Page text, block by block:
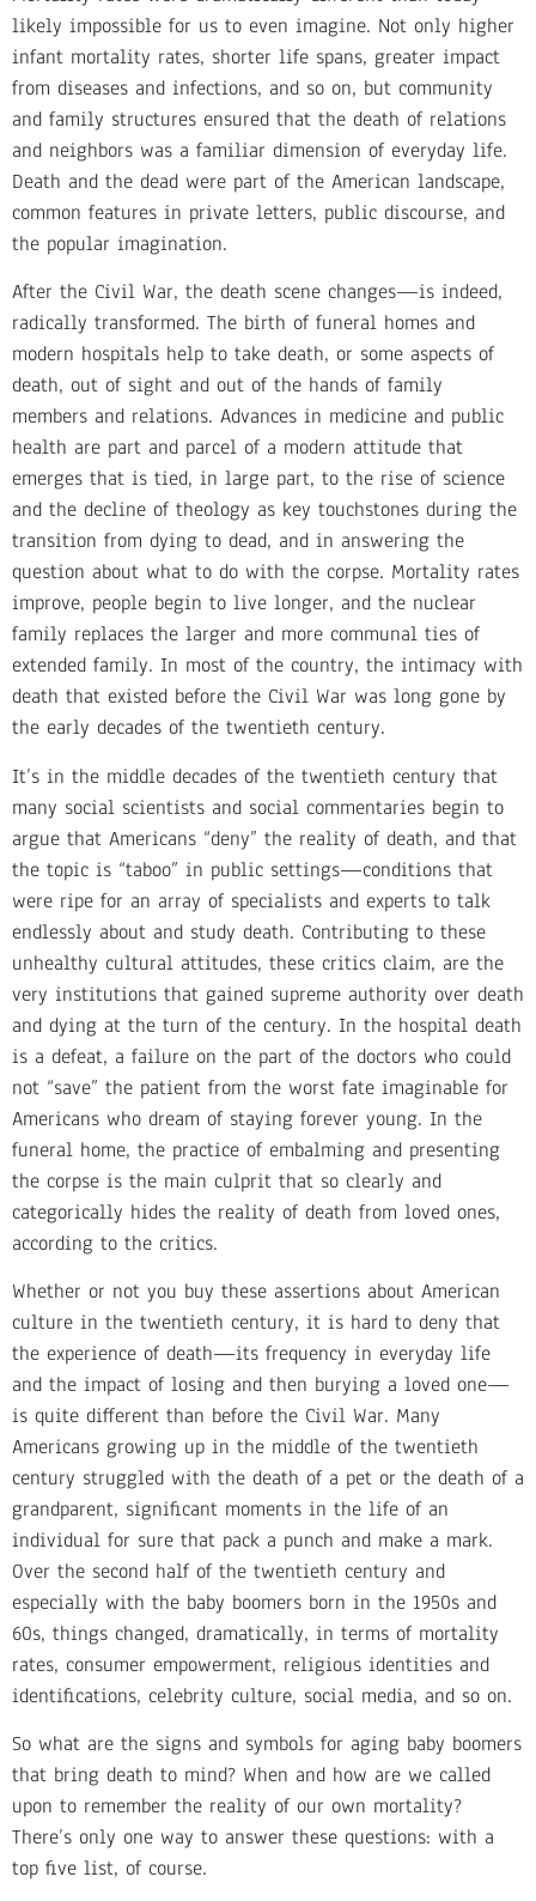
likely impossible for us to even imagine. Not only higher
infant mortality rates, shorter life spans, greater impact
from diseases and infections, and so on, but community
and family structures ensured that the death of relations
and neighbors was a familiar dimension of everyday life.
Death and the dead were part of the American landscape,
common features in private letters, public discourse, and
the popular imagination.
After the Civil War, the death scene changes—is indeed,
radically transformed. The birth of funeral homes and
modern hospitals help to take death, or some aspects of
death, out of sight and out of the hands of family
members and relations. Advances in medicine and public
health are part and parcel of a modern attitude that
emerges that is tied, in large part, to the rise of science
and the decline of theology as key touchstones during the
transition from dying to dead, and in answering the
question about what to do with the corpse. Mortality rates
improve, people begin to live longer, and the nuclear
family replaces the larger and more communal ties of
extended family. In most of the country, the intimacy with
death that existed before the Civil War was long gone by
the early decades of the twentieth century.
It’s in the middle decades of the twentieth century that
many social scientists and social commentaries begin to
argue that Americans “deny” the reality of death, and that
the topic is “taboo” in public settings—conditions that
were ripe for an array of specialists and experts to talk
endlessly about and study death. Contributing to these
unhealthy cultural attitudes, these critics claim, are the
very institutions that gained supreme authority over death
and dying at the turn of the century. In the hospital death
is a defeat, a failure on the part of the doctors who could
not “save” the patient from the worst fate imaginable for
Americans who dream of staying forever young. In the
funeral home, the practice of embalming and presenting
the corpse is the main culprit that so clearly and
categorically hides the reality of death from loved ones,
according to the critics.
Whether or not you buy these assertions about American
culture in the twentieth century, it is hard to deny that
the experience of death—its frequency in everyday life
and the impact of losing and then burying a loved one—
is quite different than before the Civil War. Many
Americans growing up in the middle of the twentieth
century struggled with the death of a pet or the death of a
grandparent, significant moments in the life of an
individual for sure that pack a punch and make a mark.
Over the second half of the twentieth century and
especially with the baby boomers born in the 1950s and
60s, things changed, dramatically, in terms of mortality
rates, consumer empowerment, religious identities and
identifications, celebrity culture, social media, and so on.
So what are the signs and symbols for aging baby boomers
that bring death to mind? When and how are we called
upon to remember the reality of our own mortality?
There’s only one way to answer these questions: with a
top five list, of course.